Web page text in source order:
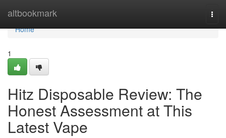
altbookmark
Home
Home
1
Hitz Disposable Review: The
Honest Assessment at This
Latest Vape